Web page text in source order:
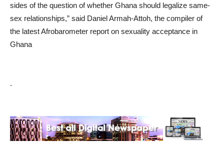
sides of the question of whether Ghana should legalize same-
sex relationships,” said Daniel Armah-Attoh, the compiler of
the latest Afrobarometer report on sexuality acceptance in
Ghana
.